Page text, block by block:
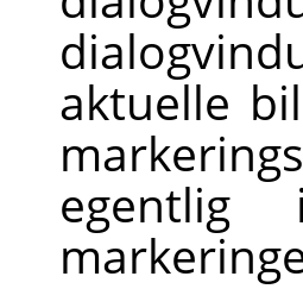
aktuelle